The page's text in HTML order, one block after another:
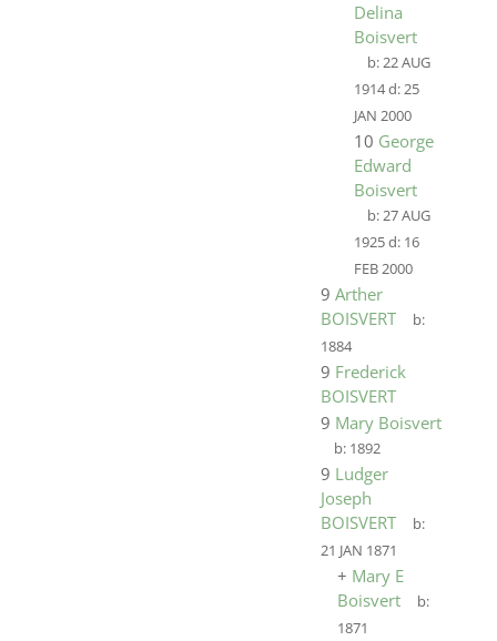
Delina
Boisvert
b:22 AUG
1914d:25
JAN 2000
10 George
Edward
Boisvert
b:27 AUG
1925d: 16
FEB 2000
9 Arther
BOISVERT
b:
1884
9 Frederick
BOISVERT
9 Mary Boisvert
b: 1892
9 Ludger
Joseph
BOISVERT
b:
21 JAN 1871
+ Mary E
Boisvert
b:
1871